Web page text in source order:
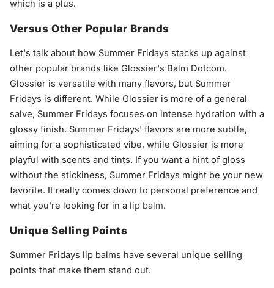
which is a plus.
Versus Other Popular Brands
Let's talk about how Summer Fridays stacks up against
other popular brands like Glossier's Balm Dotcom.
Glossier is versatile with many flavors, but Summer
Fridays is different. While Glossier is more of a general
salve, Summer Fridays focuses on intense hydration with a
glossy finish. Summer Fridays' flavors are more subtle,
aiming for a sophisticated vibe, while Glossier is more
playful with scents and tints. If you want a hint of gloss
without the stickiness, Summer Fridays might be your new
favorite. It really comes down to personal preference and
what you're looking for in a lip balm.
Unique Selling Points
Summer Fridays lip balms have several unique selling
points that make them stand out.